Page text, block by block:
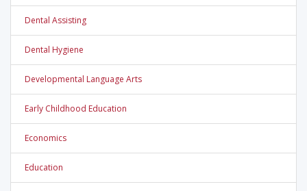
Dental Assisting
Dental Hygiene
Developmental Language Arts
Early Childhood Education
Economics
Education